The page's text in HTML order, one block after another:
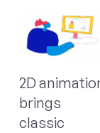
2D
brings
classic